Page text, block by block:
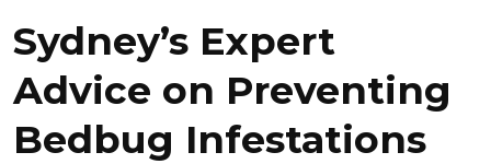
Sydney’s Expert
Advice on Preventing
Bedbug Infestations